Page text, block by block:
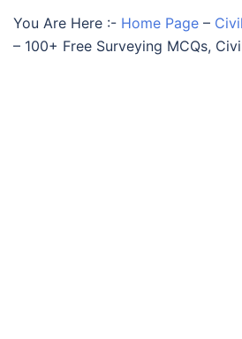
You Are Here :- Home Page –
– 100+ Free Surveying MCQs,